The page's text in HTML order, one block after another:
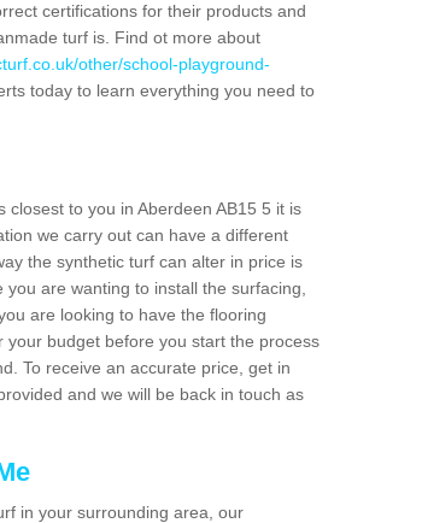
certifications for their products and
turf is. Find ot more about
other/school-playground-
today to learn everything you need to
to you in Aberdeen AB15 5 it is
we carry out can have a different
the synthetic turf can alter in price is
are wanting to install the surfacing,
are looking to have the flooring
budget before you start the process
To receive an accurate price, get in
and we will be back in touch as
in your surrounding area, our